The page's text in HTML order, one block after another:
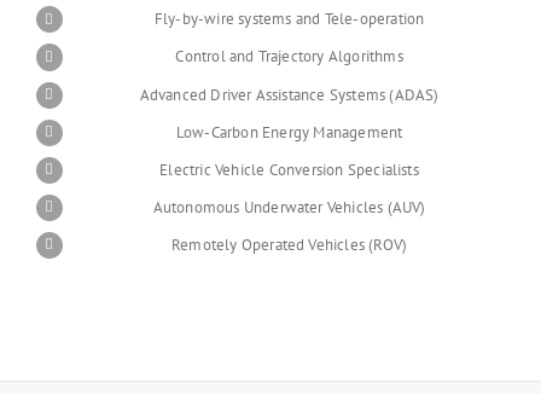
Fly-by-wire systems and Tele-operation
Control and Trajectory Algorithms
Advanced Driver Assistance Systems (ADAS)
Low-Carbon Energy Management
Electric Vehicle Conversion Specialists
Autonomous Underwater Vehicles (AUV)
Remotely Operated Vehicles (ROV)